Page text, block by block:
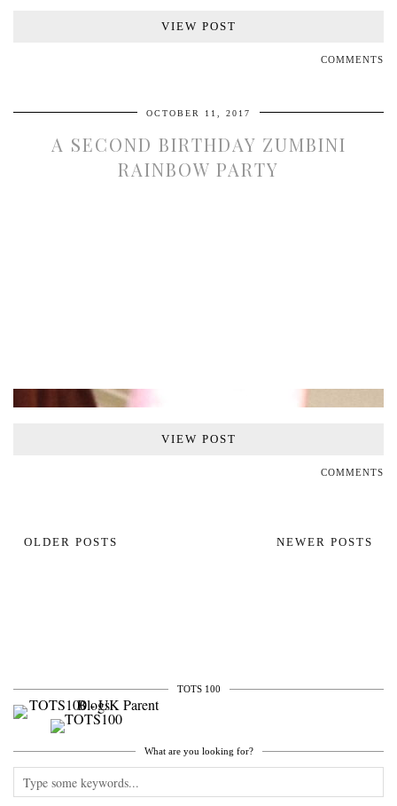
VIEW POST
COMMENTS
OCTOBER 11, 2017
A SECOND BIRTHDAY ZUMBINI
RAINBOW PARTY
VIEW POST
COMMENTS
OLDER POSTS NEWER POSTS
TOTS 100
What are you looking for?